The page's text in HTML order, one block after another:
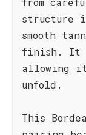
structure
smooth
finish. It
allowing
unfold.
This